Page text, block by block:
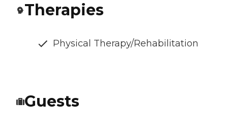
Therapies
Physical Therapy/Rehabilitation
Guests